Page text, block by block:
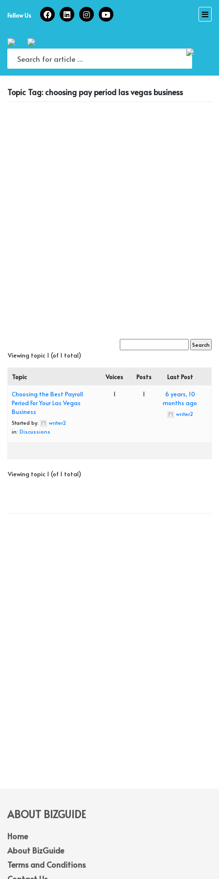
Follow Us
Topic Tag: choosing pay period las vegas business
Viewing topic 1 (of 1 total)
Topic Voices Posts Last Post
Choosing the Best Payroll
Period For Your Las Vegas
Business
Started by:
writer2
in: Discussions
1 1
6 years, 10
months ago
writer2
Viewing topic 1 (of 1 total)
ABOUT BIZGUIDE
Home
About BizGuide
Terms and Conditions